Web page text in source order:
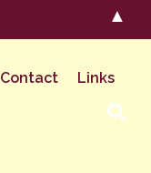
Contact Links
▲